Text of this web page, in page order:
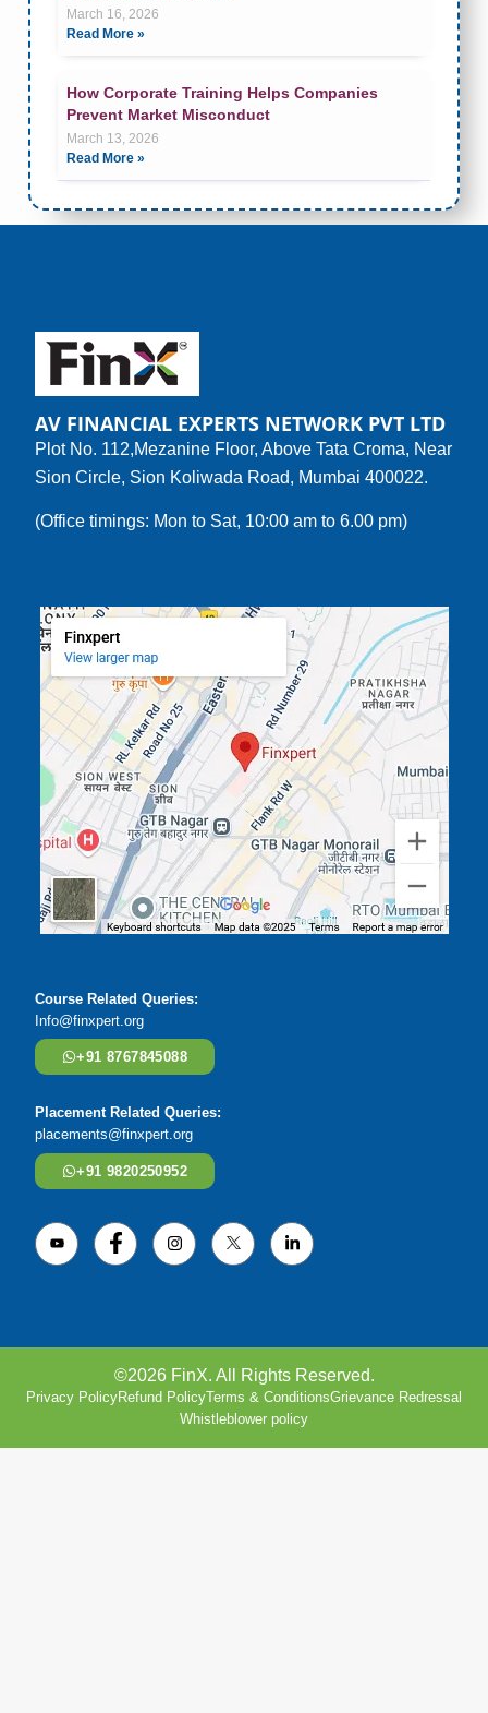
March 16, 2026
Read More »
How Corporate Training Helps Companies
Prevent Market Misconduct
March 13, 2026
Read More »
AV FINANCIAL EXPERTS NETWORK PVT LTD
Plot No. 112,Mezanine Floor, Above Tata Croma, Near
Sion Circle, Sion Koliwada Road, Mumbai 400022.
(Office timings: Mon to Sat, 10:00 am to 6.00 pm)
Course Related Queries:
Info@finxpert.org
+91 8767845088
Placement Related Queries:
placements@finxpert.org
+91 9820250952
©2026 FinX. All Rights Reserved.
Privacy PolicyRefund PolicyTerms & ConditionsGrievance Redressal
Whistleblower policy